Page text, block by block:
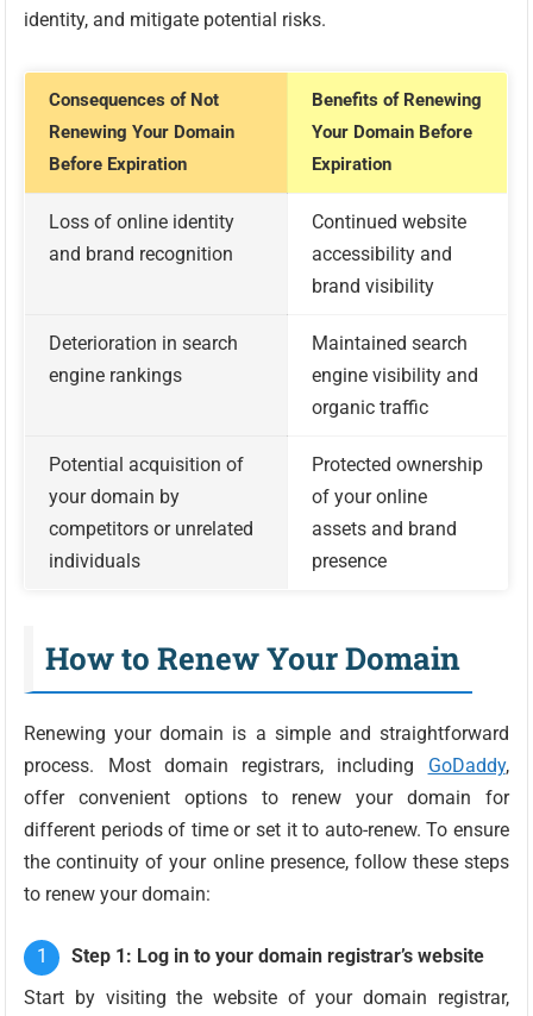
identity, and mitigate potential risks.
Consequences of Not
Renewing Your Domain
Before Expiration
Benefits of Renewing
Your Domain Before
Expiration
Loss of online identity
and brand recognition
Continued website
accessibility and
brand visibility
Deterioration in search
engine rankings
Maintained search
engine visibility and
organic traffic
Potential acquisition of
your domain by
competitors or unrelated
individuals
Protected ownership
of your online
assets and brand
presence
How to Renew Your Domain
Renewing your domain is a simple and straightforward
process. Most domain registrars, including GoDaddy,
offer convenient options to renew your domain for
different periods of time or set it to auto-renew. To ensure
the continuity of your online presence, follow these steps
to renew your domain:
Step 1: Log in to your domain registrar’s website
Start by visiting the website of your domain registrar,